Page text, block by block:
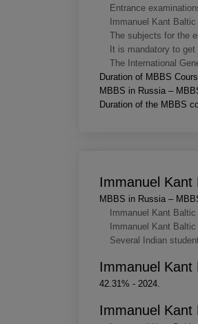
Entrance
Immanuel Kant
The subjects for the
It is mandatory to get
The International
Duration of MBBS
MBBS in Russia –
Duration of the MBBS
Immanuel Kant
MBBS in Russia –
Immanuel Kant
Immanuel Kant
Several Indian
Immanuel Kant
42.31% - 2024.
Immanuel Kant